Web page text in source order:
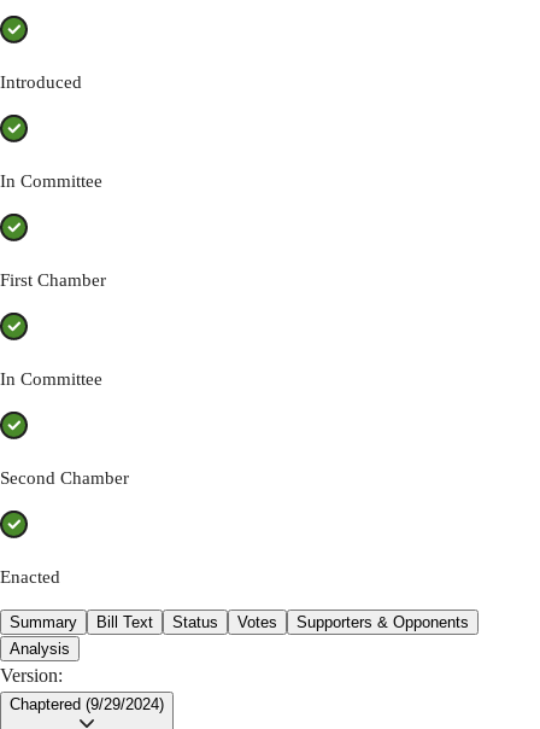
Introduced
In Committee
First Chamber
In Committee
Second Chamber
Enacted
Summary Bill Text Status Votes
Supporters & Opponents
Analysis
Version:
Chaptered (9/29/2024)